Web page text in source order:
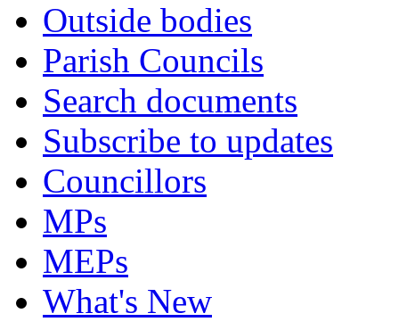
Outside bodies
Parish Councils
Search documents
Subscribe to updates
Councillors
MPs
MEPs
What's New